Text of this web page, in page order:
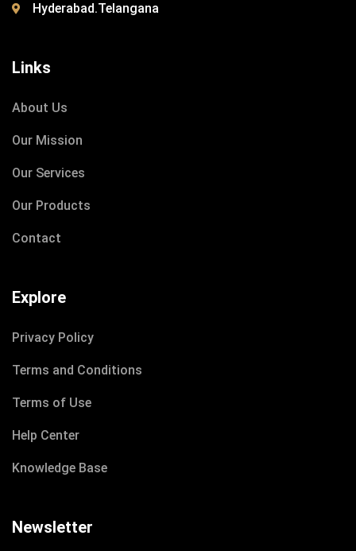
Hyderabad.Telangana
Links
About Us
Our Mission
Our Services
Our Products
Contact
Explore
Privacy Policy
Terms and Conditions
Terms of Use
Help Center
Knowledge Base
Newsletter